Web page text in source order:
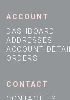
ACCOUNT
DASHBOARD
ADDRESSES
ACCOUNT
ORDERS
CONTACT